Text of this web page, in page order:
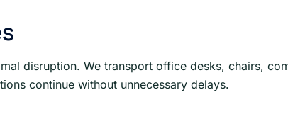
disruption. We transport office desks, chairs,
continue without unnecessary delays.